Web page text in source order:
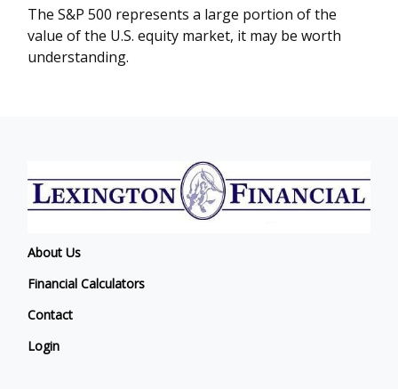
The S&P 500 represents a large portion of the
value of the U.S. equity market, it may be worth
understanding.
About Us
Financial Calculators
Contact
Login